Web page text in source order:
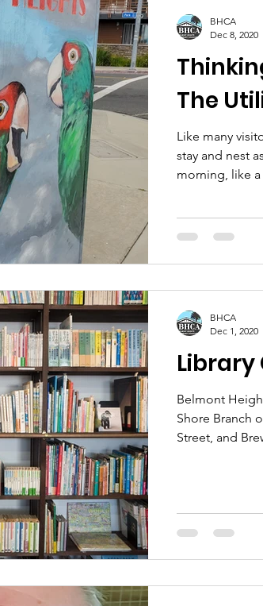
The
Like many
stay and nest
morning, like
BHCA
Dec 8, 2020
Library
Belmont
Shore Branch
Street, and
BHCA
Dec 1, 2020